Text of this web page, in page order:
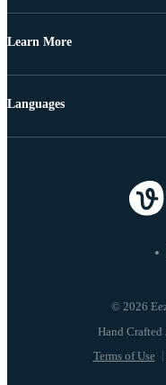
Learn More
© 2026
Terms of Use
Languages